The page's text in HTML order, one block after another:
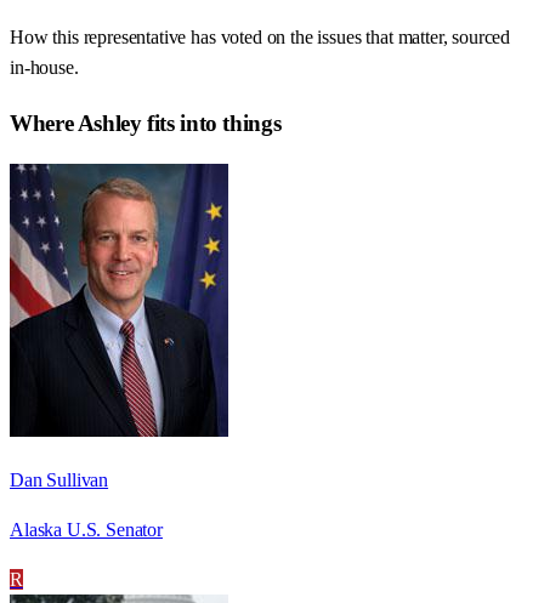
How this representative has voted on the issues that matter, sourced
in-house.
WhereAshleyfits into things
Dan Sullivan
Alaska U.S. Senator
R